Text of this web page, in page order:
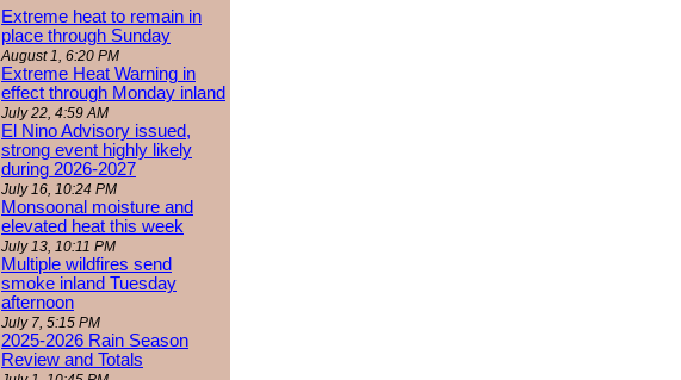
Extreme heat to remain in
place through Sunday
August 1, 6:20 PM
Extreme Heat Warning in
effect through Monday inland
July 22, 4:59 AM
El Nino Advisory issued,
strong event highly likely
during 2026-2027
July 16, 10:24 PM
Monsoonal moisture and
elevated heat this week
July 13, 10:11 PM
Multiple wildfires send
smoke inland Tuesday
afternoon
July 7, 5:15 PM
2025-2026 Rain Season
Review and Totals